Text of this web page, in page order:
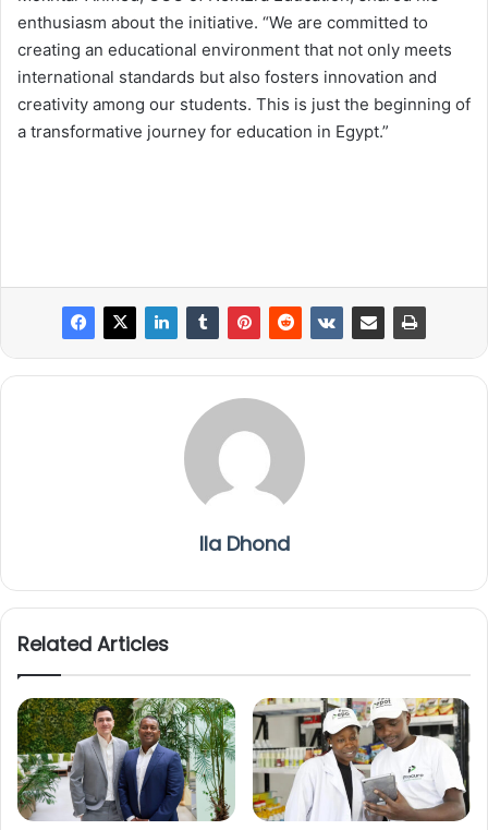
enthusiasm about the initiative. “We are committed to
creating an educational environment that not only meets
international standards but also fosters innovation and
creativity among our students. This is just the beginning of
a transformative journey for education in Egypt.”
Ila Dhond
Related Articles